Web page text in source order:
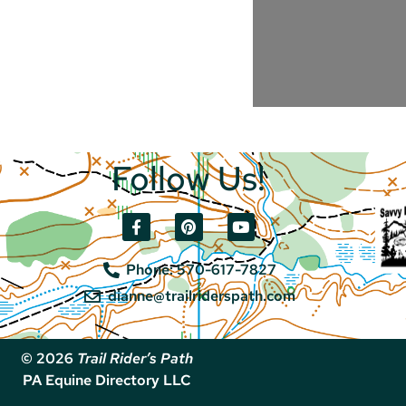
Follow Us!
Phone: 570-617-7827
dianne@trailriderspath.com
© 2026 Trail Rider’s Path
PA Equine Directory LLC